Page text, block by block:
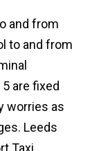
and from
to and from
are fixed
worries as
Leeds
Taxi